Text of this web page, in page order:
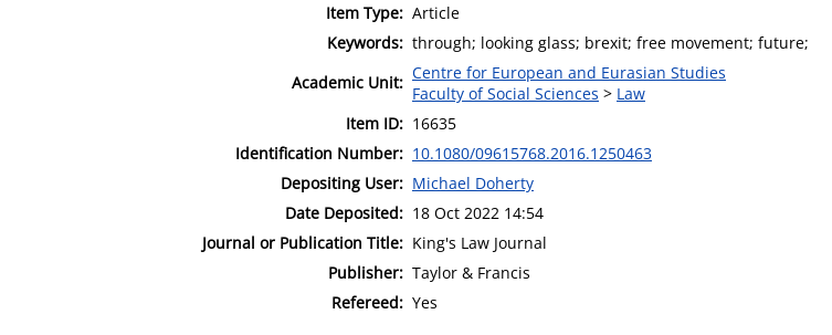
Item Type: Article
Keywords: through; looking glass; brexit; free movement; future;
Academic Unit: Centre for European and Eurasian Studies
Faculty of Social Sciences > Law
Item ID: 16635
Identification Number: 10.1080/09615768.2016.1250463
Depositing User: Michael Doherty
Date Deposited: 18 Oct 2022 14:54
Journal or Publication Title: King's Law Journal
Publisher: Taylor & Francis
Refereed: Yes